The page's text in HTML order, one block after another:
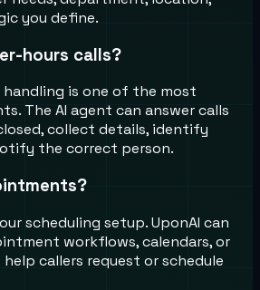
you define.
hours calls?
handling is one of the most
The AI agent can answer calls
collect details, identify
the correct person.
scheduling setup. UponAI can
workflows, calendars, or
callers request or schedule